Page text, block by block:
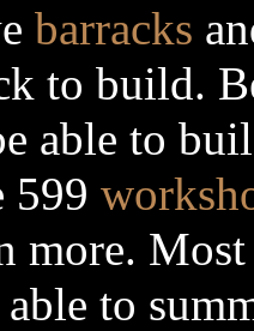
barracks
to build.
able to
599
more.
to